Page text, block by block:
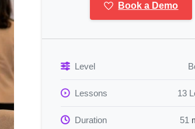
Book a Demo
Level
Lessons 13
Duration 51